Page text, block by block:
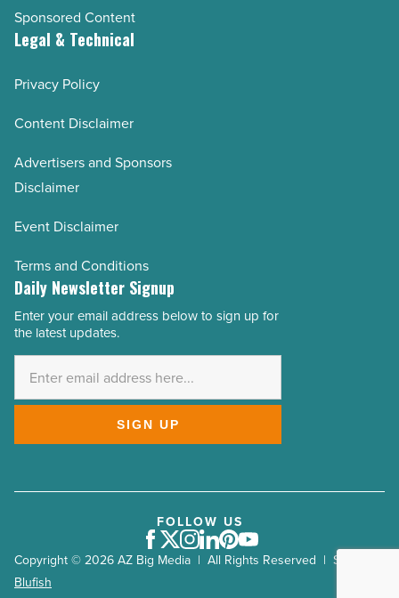
Sponsored Content
Legal & Technical
Privacy Policy
Content Disclaimer
Advertisers and Sponsors
Disclaimer
Event Disclaimer
Terms and Conditions
Daily Newsletter Signup
Email
Address
Enter your email address below to sign up for
the latest updates.
SIGN UP
Copyright © 2026 AZ Big Media | All Rights Reserved | Site by
Blufish
FOLLOW US
Facebook
Twitter
Instagram
LinkedIn
Pinterest
Youtube